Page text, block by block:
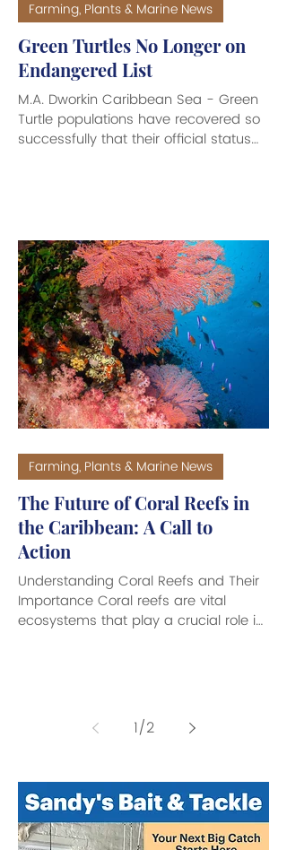
Green Turtles No Longer on
Endangered List
M.A. Dworkin Caribbean Sea - Green
Turtle populations have recovered so
successfully that their official status
Species. Green Turtles (Chelonia
mydas) have declined in numbers by
between 48 to 67 per cent over the
last 200 years, largely due to human
influences such as fisheries bycatch,
loss and degradation of nesting sites
and
Farming, Plants & Marine News
The Future of Coral Reefs in
the Caribbean: A Call to
Action
Understanding Coral Reefs and Their
Importance Coral reefs are vital
ecosystems that play a crucial role in
composed of calcium carbonate.
Polyps are sessile, meaning they are
They grow slowly, forming various
shapes and sizes depending on their
species. Alongside other animals with
calcium carbonate
Farming, Plants & Marine News
1/2